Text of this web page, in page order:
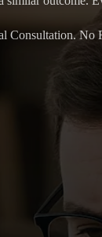
Consultation. No